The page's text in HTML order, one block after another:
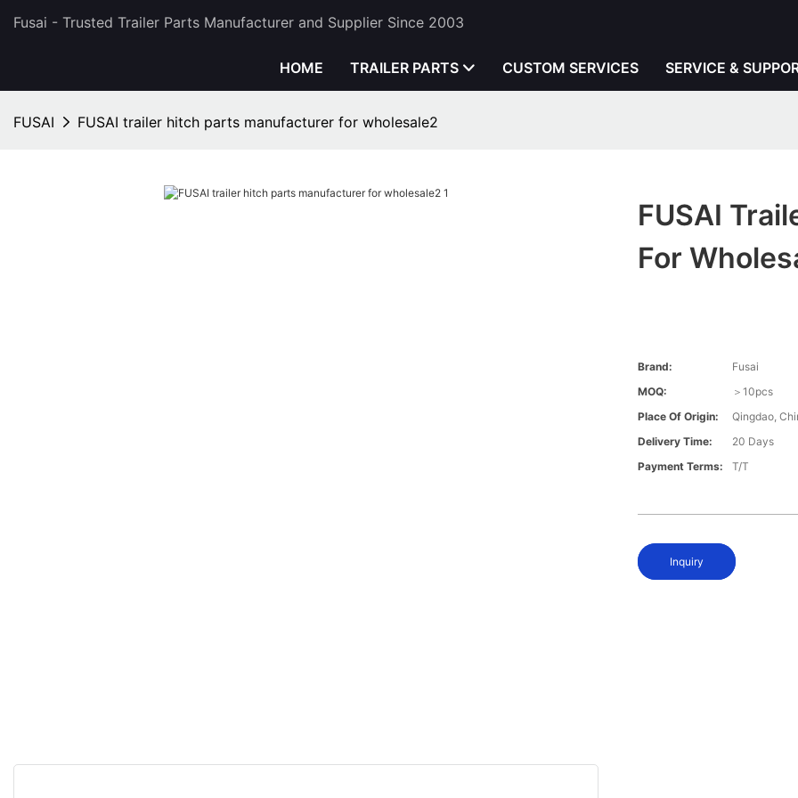
Fusai - Trusted Trailer Parts Manufacturer and Supplier Since 2003
HOME TRAILER PARTS CUSTOM SERVICES SERVICE &
FUSAI FUSAI trailer hitch parts manufacturer for wholesale2
FUSAI
For
Brand:
Fusai
MOQ:
＞10pcs
Place Of Origin:
Qingdao,
Delivery Time:
20 Days
Payment Terms:
T/T
Inquiry